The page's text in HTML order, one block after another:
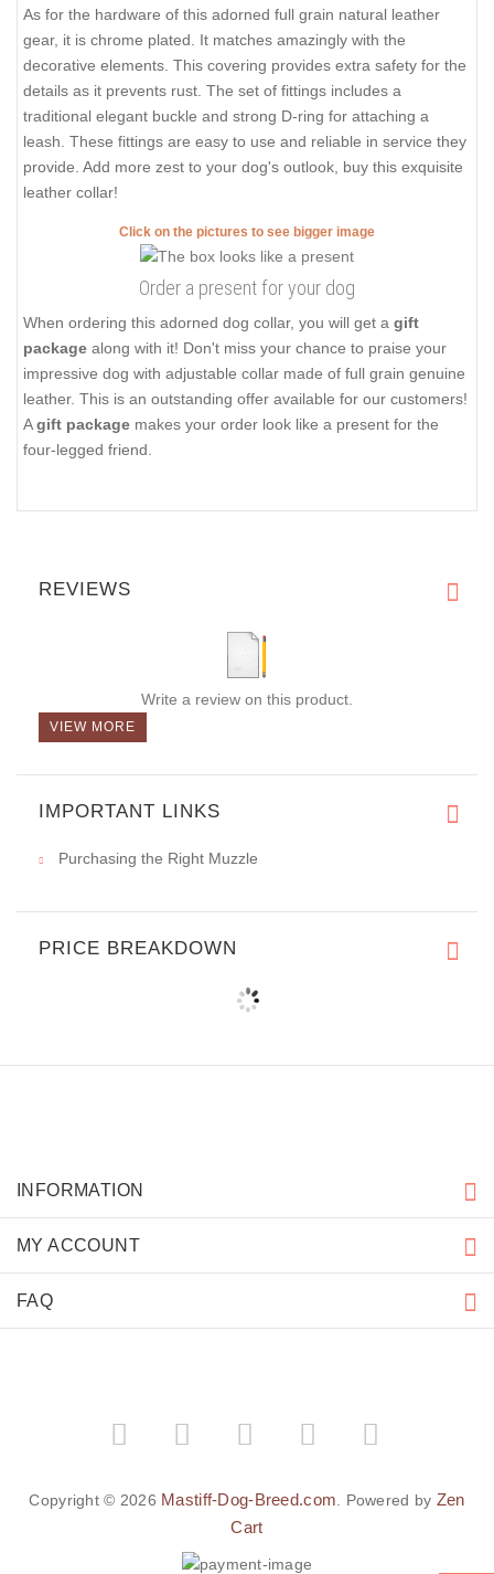
As for the hardware of this adorned full grain natural leather
gear, it is chrome plated. It matches amazingly with the
decorative elements. This covering provides extra safety for the
details as it prevents rust. The set of fittings includes a
traditional elegant buckle and strong D-ring for attaching a
leash. These fittings are easy to use and reliable in service they
provide. Add more zest to your dog's outlook, buy this exquisite
leather collar!
Click on the pictures to see bigger image
Order a present for your dog
When ordering this adorned dog collar, you will get a gift
package along with it! Don't miss your chance to praise your
impressive dog with adjustable collar made of full grain genuine
leather. This is an outstanding offer available for our customers!
Agift package makes your order look like a present for the
four-legged friend.
REVIEWS
Write a review on this product.
VIEW MORE
IMPORTANT LINKS
Purchasing the Right Muzzle
PRICE BREAKDOWN
INFORMATION
MY ACCOUNT
FAQ
Copyright © 2026 Mastiff-Dog-Breed.com . Powered by Zen
Cart